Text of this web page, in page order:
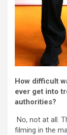
How difficult
ever get into
authorities?
No, not at all.
filming in the